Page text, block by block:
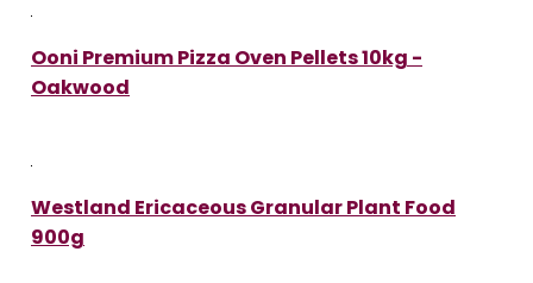
Ooni Premium Pizza Oven Pellets 10kg -
Oakwood
Westland Ericaceous Granular Plant Food
900g